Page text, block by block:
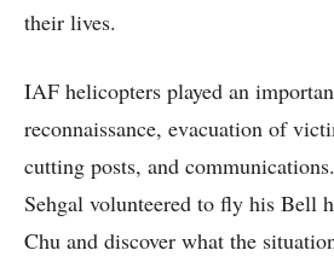
their lives.
IAF helicopters played an
reconnaissance, evacuation of
cutting posts, and
Sehgal volunteered to fly his Bell
Chu and discover what the